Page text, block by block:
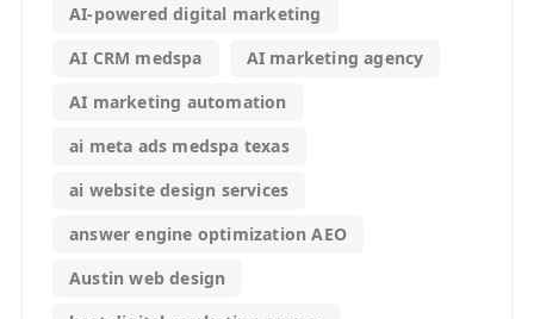
AI-powered digital marketing
AI CRM medspa
AI marketing agency
AI marketing automation
ai meta ads medspa texas
ai website design services
answer engine optimization AEO
Austin web design